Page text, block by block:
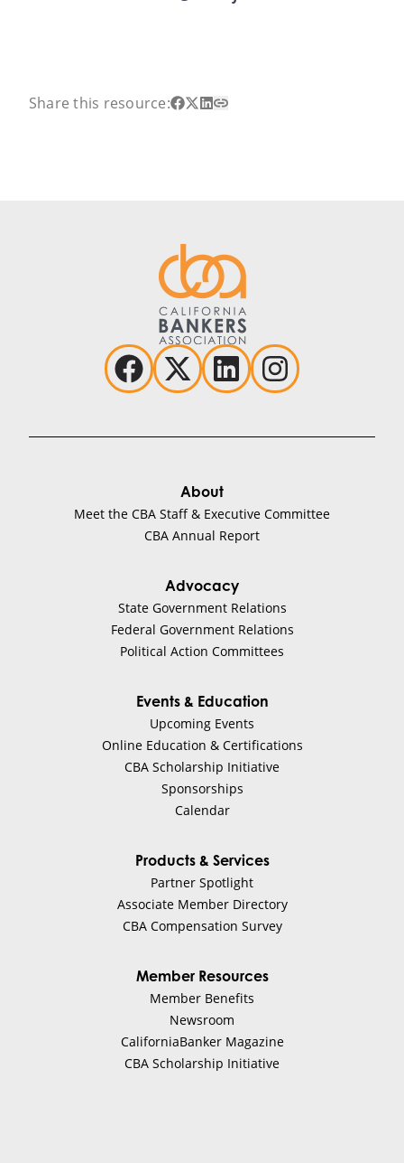
Share this resource:
About
Meet the CBA Staff & Executive Committee
CBA Annual Report
Advocacy
State Government Relations
Federal Government Relations
Political Action Committees
Events & Education
Upcoming Events
Online Education & Certifications
CBA Scholarship Initiative
Sponsorships
Calendar
Products & Services
Partner Spotlight
Associate Member Directory
CBA Compensation Survey
Member Resources
Member Benefits
Newsroom
CaliforniaBanker Magazine
CBA Scholarship Initiative